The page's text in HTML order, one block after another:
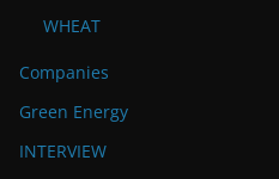
WHEAT
Companies
Green Energy
INTERVIEW